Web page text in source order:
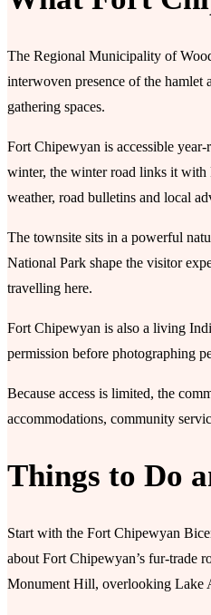
The Regional Municipality of
interwoven presence of the hamlet
gathering spaces.
Fort Chipewyan is accessible
winter, the winter road links it
weather, road bulletins and local
The townsite sits in a powerful
National Park shape the visitor
travelling here.
Fort Chipewyan is also a living
permission before photographing
Because access is limited, the
accommodations, community
Things to Do
Start with the Fort Chipewyan
about Fort Chipewyan’s fur-trade
Monument Hill, overlooking Lake